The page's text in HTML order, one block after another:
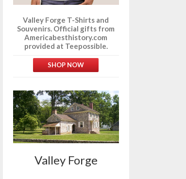
Valley Forge T-Shirts and
Souvenirs. Official gifts from
Americabesthistory.com
provided at Teepossible.
SHOP NOW
Valley Forge